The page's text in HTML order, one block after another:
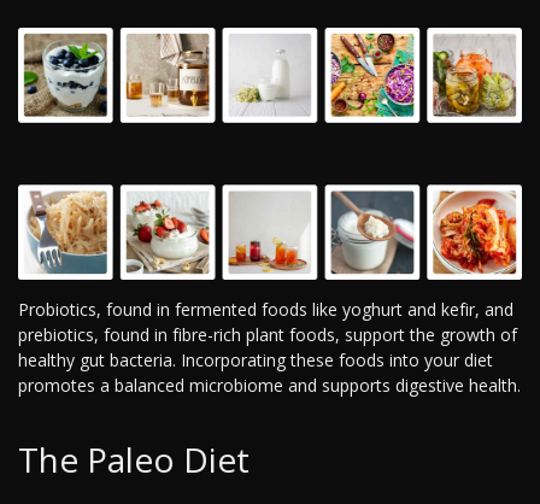
Probiotics, found in fermented foods like yoghurt and kefir, and
prebiotics, found in fibre-rich plant foods, support the growth of
healthy gut bacteria. Incorporating these foods into your diet
promotes a balanced microbiome and supports digestive health.
The Paleo Diet